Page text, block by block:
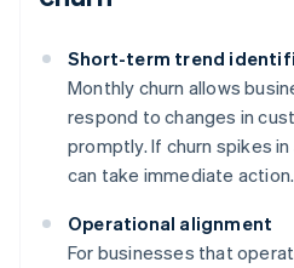
Short-term trend
Monthly churn allows
respond to changes in
promptly. If churn spikes
can take immediate action.
Operational alignment
For businesses that